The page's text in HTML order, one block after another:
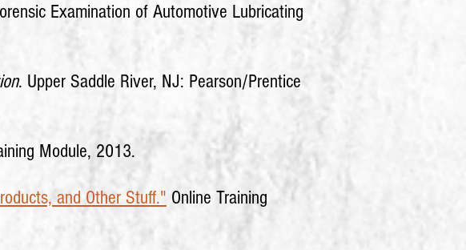
Examination of Automotive Lubricating
. Upper Saddle River, NJ: Pearson/Prentice
Module, 2013.
and Other Stuff." Online Training